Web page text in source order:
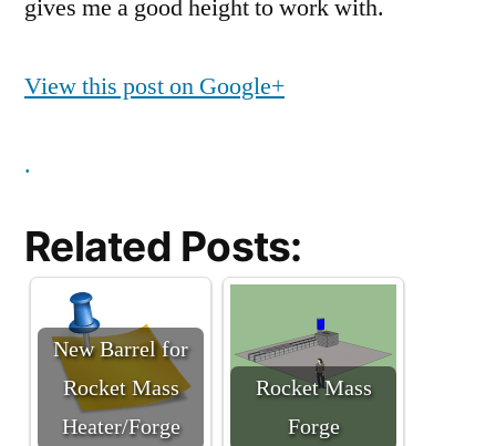
gives me a good height to work with.
View this post on Google+
.
Related Posts:
New Barrel for
Rocket Mass
Heater/Forge
Rocket Mass
Forge